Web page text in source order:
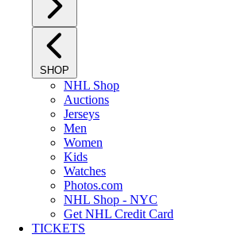
SHOP
NHL Shop
Auctions
Jerseys
Men
Women
Kids
Watches
Photos.com
NHL Shop - NYC
Get NHL Credit Card
TICKETS